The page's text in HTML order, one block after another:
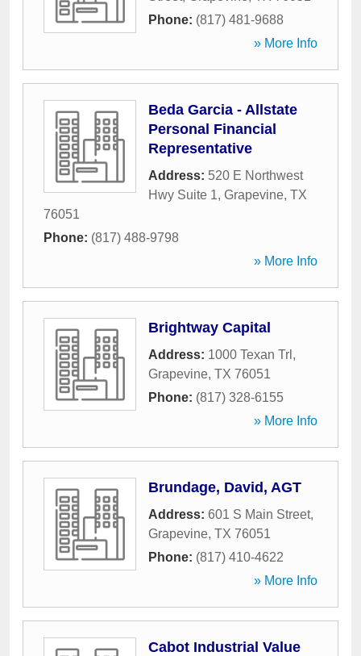
Phone: (817) 481-9688
» More Info
Beda Garcia - Allstate
Personal Financial
Representative
Address: 520 E Northwest
Hwy Suite 1, Grapevine, TX
76051
Phone: (817) 488-9798
» More Info
Brightway Capital
Address: 1000 Texan Trl ,
Grapevine, TX 76051
Phone: (817) 328-6155
» More Info
Brundage, David, AGT
Address: 601 S Main Street,
Grapevine, TX 76051
Phone: (817) 410-4622
» More Info
Cabot Industrial Value